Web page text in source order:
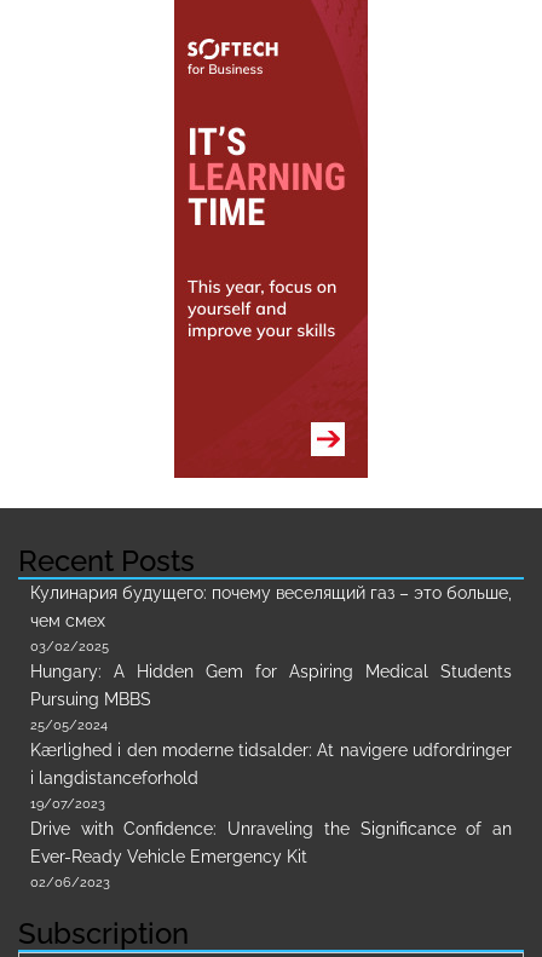
Recent Posts
Кулинария будущего: почему веселящий газ – это больше,
чем смех
03/02/2025
Hungary: A Hidden Gem for Aspiring Medical Students
Pursuing MBBS
25/05/2024
Kærlighed i den moderne tidsalder: At navigere udfordringer
i langdistanceforhold
19/07/2023
Drive with Confidence: Unraveling the Significance of an
Ever-Ready Vehicle Emergency Kit
02/06/2023
Subscription